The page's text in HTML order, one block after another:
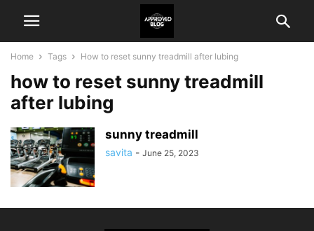
Home Tags How to reset sunny treadmill after lubing
how to reset sunny treadmill
after lubing
sunny treadmill
savita - June 25, 2023